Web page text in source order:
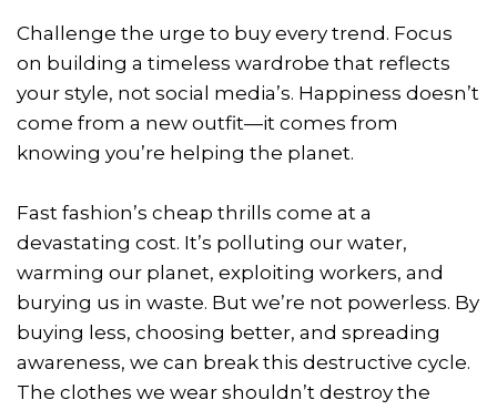
Challenge the urge to buy every trend. Focus
on building a timeless wardrobe that reflects
your style, not social media’s. Happiness doesn’t
come from a new outfit—it comes from
knowing you’re helping the planet.
Fast fashion’s cheap thrills come at a
devastating cost. It’s polluting our water,
warming our planet, exploiting workers, and
burying us in waste. But we’re not powerless. By
buying less, choosing better, and spreading
awareness, we can break this destructive cycle.
The clothes we wear shouldn’t destroy the